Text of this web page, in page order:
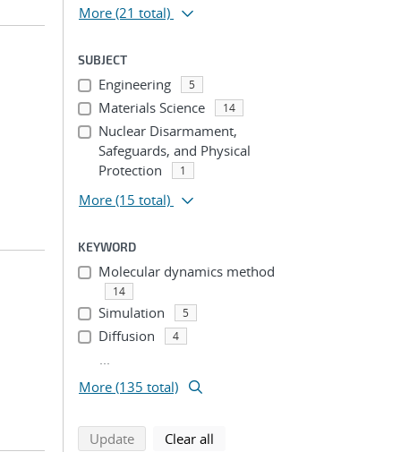
More (21 total)
SUBJECT
Engineering 5
Materials Science 14
Nuclear Disarmament,
Safeguards, and Physical
Protection
1
More (15 total)
KEYWORD
Molecular dynamics method
14
Simulation 5
Diffusion 4
...
More (135 total)
Updatesearch using selected filters
Clear all